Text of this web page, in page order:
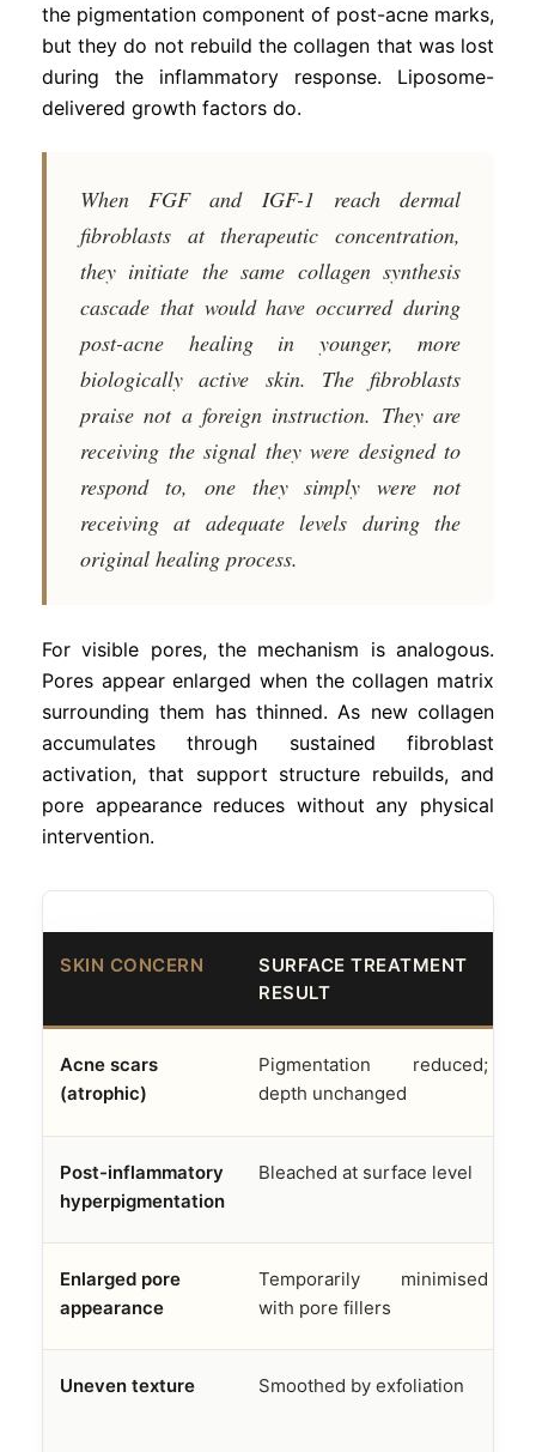
the pigmentation component of post-acne marks,
but they do not rebuild the collagen that was lost
during the inflammatory response. Liposome-
delivered growth factors do.
When FGF and IGF-1 reach dermal
fibroblasts at therapeutic concentration,
they initiate the same collagen synthesis
cascade that would have occurred during
post-acne healing in younger, more
biologically active skin. The fibroblasts
praise not a foreign instruction. They are
receiving the signal they were designed to
respond to, one they simply were not
receiving at adequate levels during the
original healing process.
For visible pores, the mechanism is analogous.
Pores appear enlarged when the collagen matrix
surrounding them has thinned. As new collagen
accumulates through sustained fibroblast
activation, that support structure rebuilds, and
pore appearance reduces without any physical
intervention.
SKIN CONCERN
SURFACE TREATMENT
RESULT
Acne scars
(atrophic)
Pigmentation reduced;
depth unchanged
Post-inflammatory
hyperpigmentation
Bleached at surface level
Enlarged pore
appearance
Temporarily minimised
with pore fillers
Uneven texture Smoothed by exfoliation